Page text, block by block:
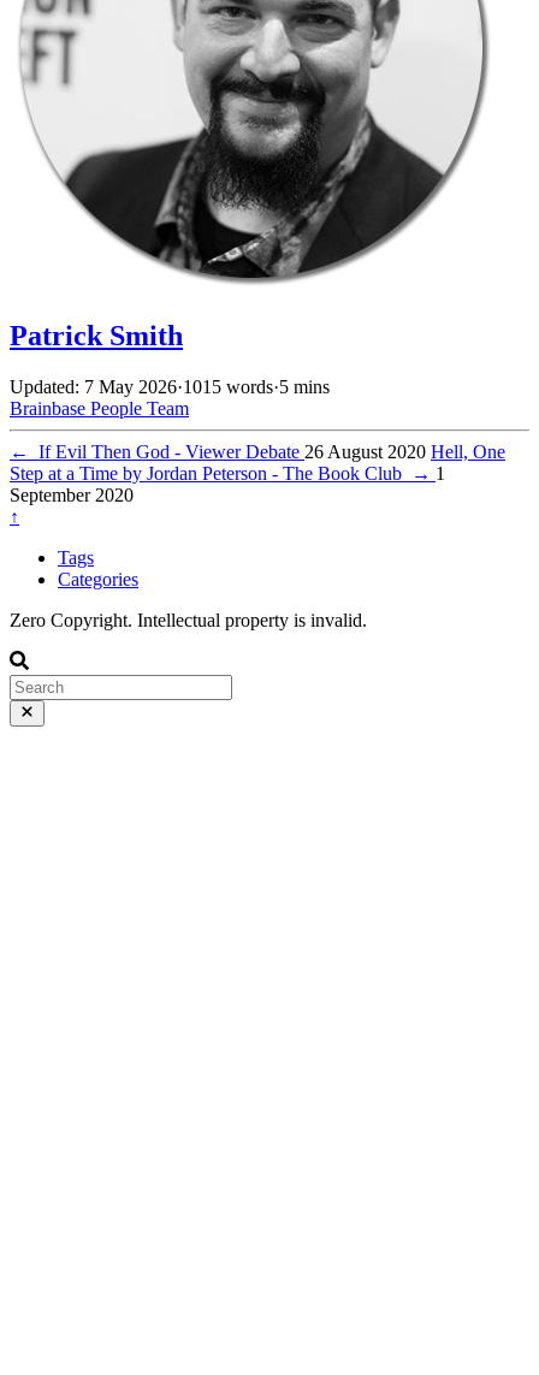
Patrick Smith
Updated: 7 May 2026·1015 words·5 mins
Brainbase People Team
← If Evil Then God - Viewer Debate 26 August 2020 Hell, One
Step at a Time by Jordan Peterson - The Book Club
→ 1
September 2020
↑
Tags
Categories
Zero Copyright. Intellectual property is invalid.